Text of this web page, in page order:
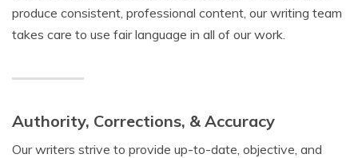
produce consistent, professional content, our writing team
takes care to use fair language in all of our work.
Authority, Corrections, & Accuracy
Our writers strive to provide up-to-date, objective, and